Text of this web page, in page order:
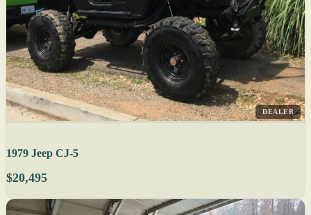
DEALER
1979 Jeep CJ-5
$20,495